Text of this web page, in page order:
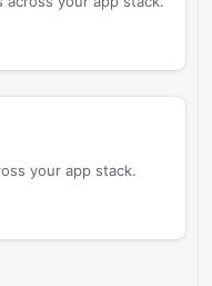
your app stack.